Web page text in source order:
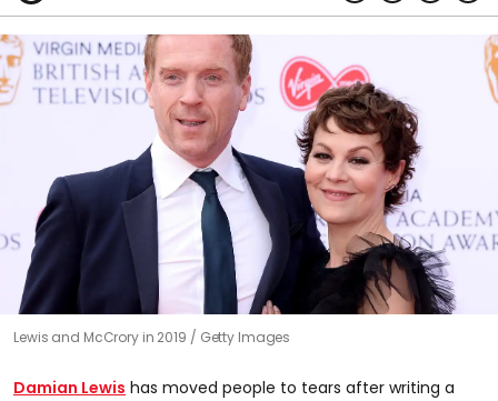
Lewis and McCrory in 2019 Getty Images
Damian Lewis has moved people to tears after writing a